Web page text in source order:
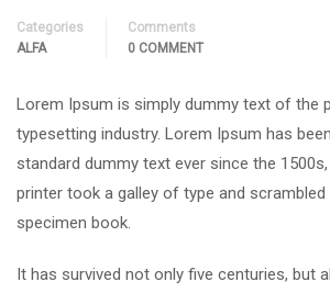
Categories
ALFA
Comments
0 COMMENT
Lorem Ipsum is simply dummy text of the
typesetting industry. Lorem Ipsum has
standard dummy text ever since the
printer took a galley of type and
specimen book.
It has survived not only five centuries, but